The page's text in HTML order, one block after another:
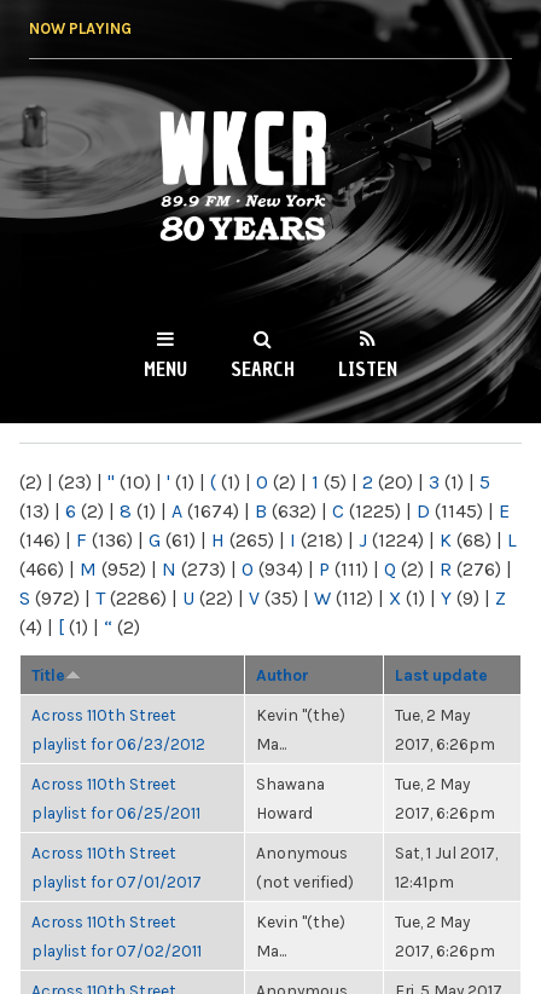
NOW PLAYING
WKCR 89.9FM
NY
MENU SEARCH LISTEN
(2) | (23) | " (10) | ' (1) | ( (1) | 0 (2) | 1 (5) | 2 (20) | 3 (1) | 5
(13) | 6 (2) | 8 (1) | A (1674) | B (632) | C (1225) | D (1145) | E
(146) | F (136) | G (61) | H (265) | I (218) | J (1224) | K (68) | L
(466) | M (952) | N (273) | O (934) | P (111) | Q (2) | R (276) |
S (972) | T(2286) | U (22) | V (35) | W (112) | X (1) | Y (9) | Z
(4) | [ (1) | “ (2)
Title Author Last update
Across 110th Street
playlist for 06/23/2012
Kevin "(the)
Ma...
Tue, 2 May
2017, 6:26pm
Across 110th Street
playlist for 06/25/2011
Shawana
Howard
Tue, 2 May
2017, 6:26pm
Across 110th Street
playlist for 07/01/2017
Anonymous
(not verified)
Sat, 1 Jul 2017,
12:41pm
Across 110th Street
playlist for 07/02/2011
Kevin "(the)
Ma...
Tue, 2 May
2017, 6:26pm